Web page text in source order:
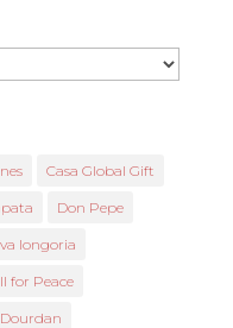
Casa Global Gift
Don Pepe
longoria
for Peace